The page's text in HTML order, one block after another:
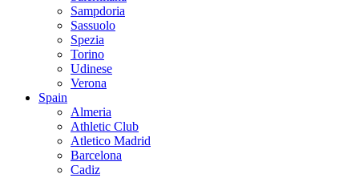
Sampdoria
Sassuolo
Spezia
Torino
Udinese
Verona
Spain
Almeria
Athletic Club
Atletico Madrid
Barcelona
Cadiz